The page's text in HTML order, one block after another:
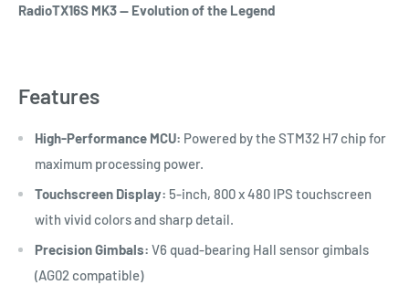
RadioTX16S MK3 — Evolution of the Legend
Features
High-Performance MCU: Powered by the STM32 H7 chip for
maximum processing power.
Touchscreen Display: 5-inch, 800 x 480 IPS touchscreen
with vivid colors and sharp detail.
Precision Gimbals: V6 quad-bearing Hall sensor gimbals
(AG02 compatible)